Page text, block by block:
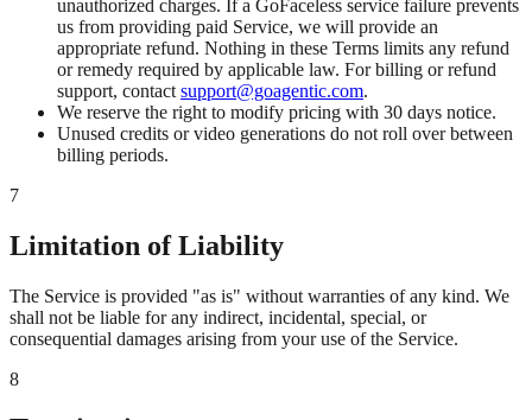
unauthorized charges. If a GoFaceless service failure prevents
us from providing paid Service, we will provide an
appropriate refund. Nothing in these Terms limits any refund
or remedy required by applicable law. For billing or refund
support, contact support@goagentic.com.
We reserve the right to modify pricing with 30 days notice.
Unused credits or video generations do not roll over between
billing periods.
7
Limitation of Liability
The Service is provided "as is" without warranties of any kind. We
shall not be liable for any indirect, incidental, special, or
consequential damages arising from your use of the Service.
8